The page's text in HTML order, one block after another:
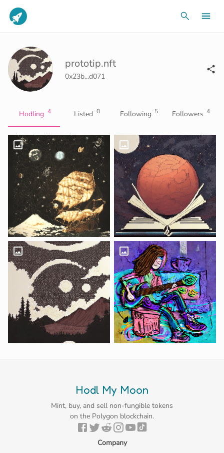
prototip.nft
0x23b...d071
Hodling 4 Listed 0 Following 5 Followers 4
Hodl My Moon
Mint, buy, and sell non-fungible tokens
on the Polygon blockchain.
Company